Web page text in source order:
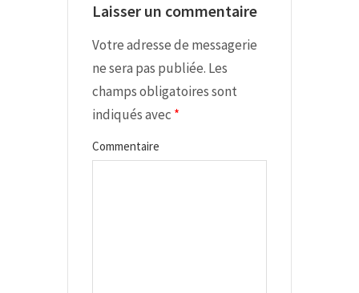
a
t
i
o
n
d
u
t
Laisser un commentaire
Votre adresse de messagerie
ne sera pas publiée. Les
champs obligatoires sont
indiqués avec *
Commentaire